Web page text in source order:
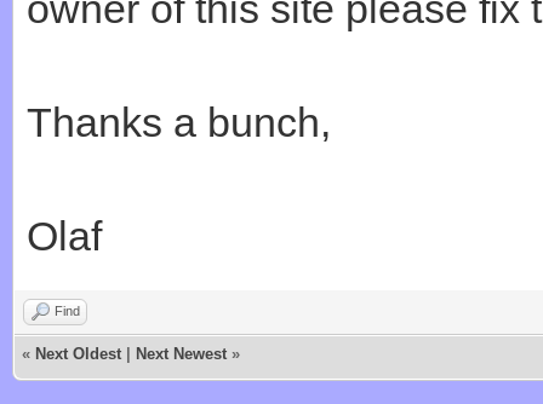
Thanks a bunch,
Olaf
Find
« Next Oldest Next Newest »